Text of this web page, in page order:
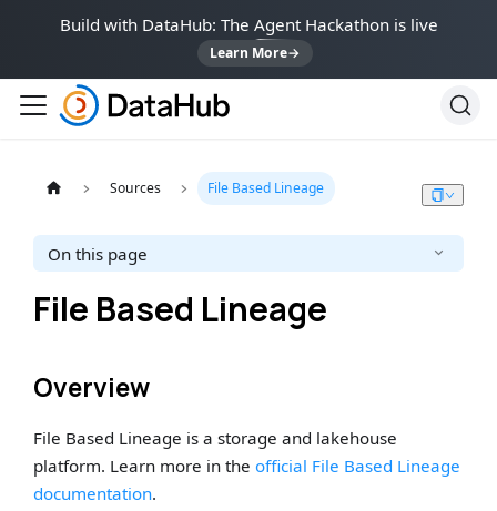
Build with DataHub: The Agent Hackathon is live
Learn More→
Sources File Based Lineage
On this page
File Based Lineage
Overview
File Based Lineage is a storage and lakehouse
platform. Learn more in theofficial File Based Lineage
documentation.